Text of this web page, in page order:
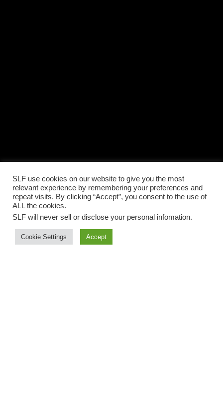
SLF use cookies on our website to give you the most
relevant experience by remembering your preferences and
repeat visits. By clicking “Accept”, you consent to the use of
ALL the cookies.
SLF will never sell or disclose your personal infomation.
Cookie Settings Accept